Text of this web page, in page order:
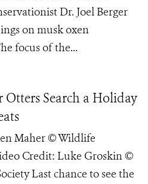
Dr. Joel Berger
on musk oxen
focus of the...
Otters Search a Holiday
Maher © Wildlife
Credit: Luke Groskin ©
Last chance to see the